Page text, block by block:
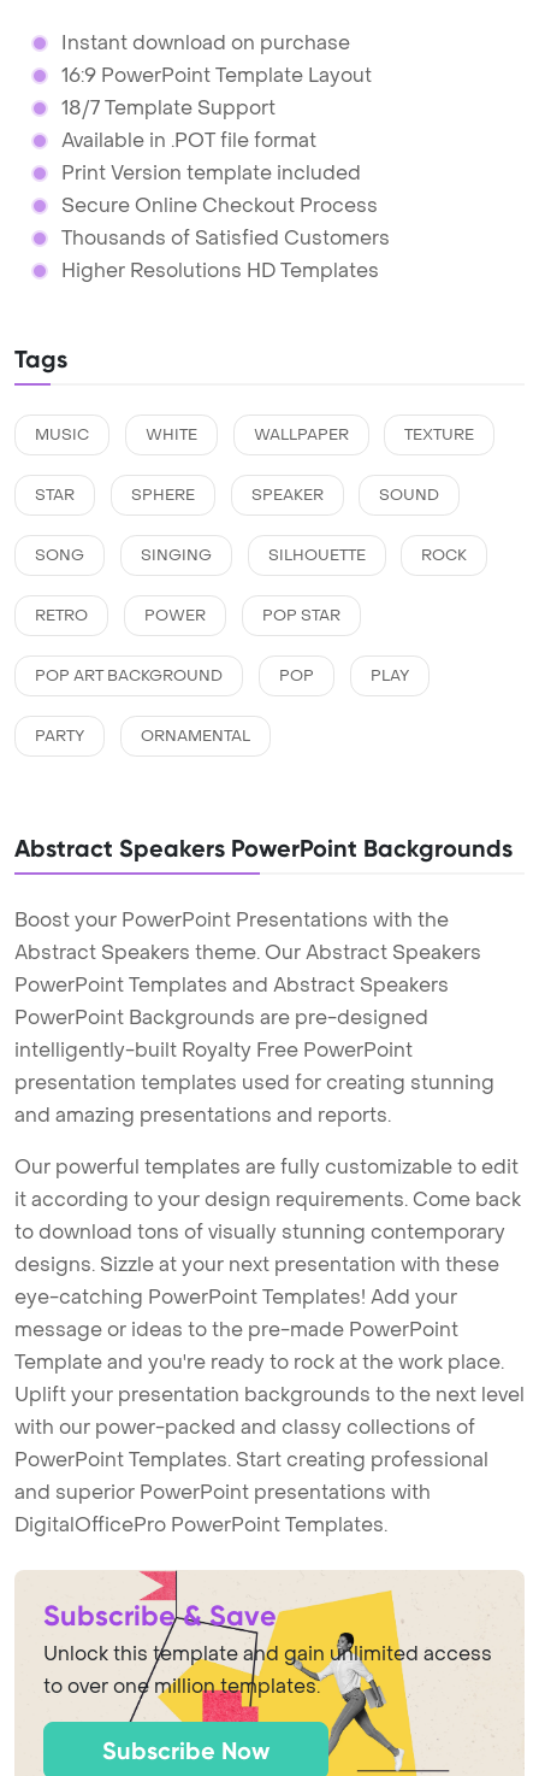
Instant download on purchase
16:9 PowerPoint Template Layout
18/7 Template Support
Available in .POT file format
Print Version template included
Secure Online Checkout Process
Thousands of Satisfied Customers
Higher Resolutions HD Templates
Tags
MUSIC WHITE WALLPAPER TEXTURE
STAR SPHERE SPEAKER SOUND
SONG SINGING SILHOUETTE ROCK
RETRO POWER POP STAR
POP ART BACKGROUND POP PLAY
PARTY ORNAMENTAL
Abstract Speakers PowerPoint Backgrounds
Boost your PowerPoint Presentations with the
Abstract Speakers theme. Our Abstract Speakers
PowerPoint Templates and Abstract Speakers
PowerPoint Backgrounds are pre-designed
intelligently-built Royalty Free PowerPoint
presentation templates used for creating stunning
and amazing presentations and reports.
Our powerful templates are fully customizable to edit
it according to your design requirements. Come back
to download tons of visually stunning contemporary
designs. Sizzle at your next presentation with these
eye-catching PowerPoint Templates! Add your
message or ideas to the pre-made PowerPoint
Template and you're ready to rock at the work place.
Uplift your presentation backgrounds to the next level
with our power-packed and classy collections of
PowerPoint Templates. Start creating professional
and superior PowerPoint presentations with
DigitalOfficePro PowerPoint Templates.
Subscribe & Save
Unlock this template and gain unlimited access
to over one million templates.
Subscribe Now